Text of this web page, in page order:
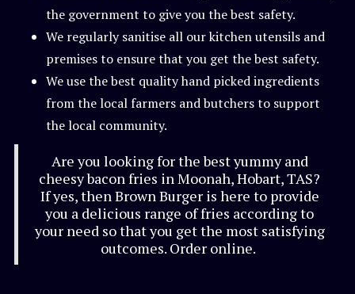
the government to give you the best safety.
We regularly sanitise all our kitchen utensils and
premises to ensure that you get the best safety.
We use the best quality hand picked ingredients
from the local farmers and butchers to support
the local community.
Are you looking for the best yummy and
cheesy bacon fries in Moonah, Hobart, TAS?
If yes, then Brown Burger is here to provide
you a delicious range of fries according to
your need so that you get the most satisfying
outcomes. Order online.